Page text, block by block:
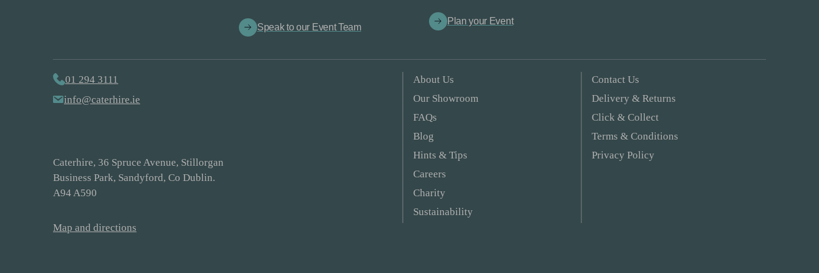
Speak to our Event Team
Plan your Event
01 294 3111
info@caterhire.ie
Caterhire, 36 Spruce Avenue, Stillorgan
Business Park, Sandyford, Co Dublin.
A94 A590
Map and directions
About Us
Our Showroom
FAQs
Blog
Hints & Tips
Careers
Charity
Sustainability
Contact Us
Delivery & Returns
Click & Collect
Terms & Conditions
Privacy Policy